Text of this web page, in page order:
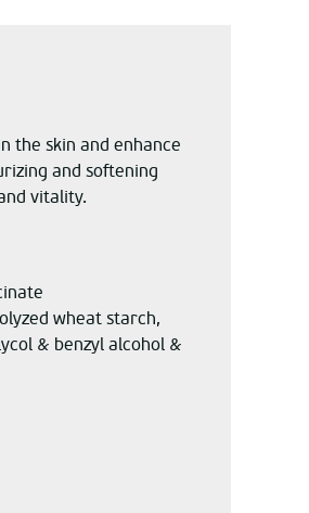
the skin and enhance
and softening
vitality.
wheat starch,
& benzyl alcohol &